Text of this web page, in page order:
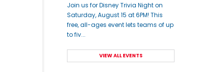
Join us for Disney Trivia Night on
Saturday, August 15 at 6PM! This
free, all-ages event lets teams of up
to fiv...
VIEW ALL EVENTS